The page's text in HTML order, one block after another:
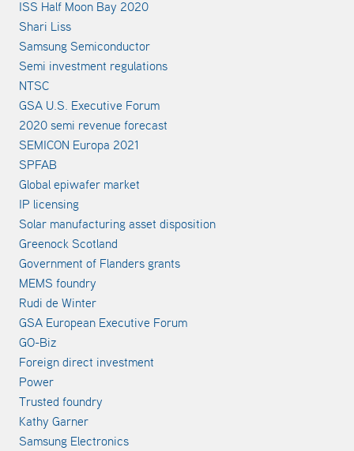
ISS Half Moon Bay 2020
Shari Liss
Samsung Semiconductor
Semi investment regulations
NTSC
GSA U.S. Executive Forum
2020 semi revenue forecast
SEMICON Europa 2021
SPFAB
Global epiwafer market
IP licensing
Solar manufacturing asset disposition
Greenock Scotland
Government of Flanders grants
MEMS foundry
Rudi de Winter
GSA European Executive Forum
GO-Biz
Foreign direct investment
Power
Trusted foundry
Kathy Garner
Samsung Electronics